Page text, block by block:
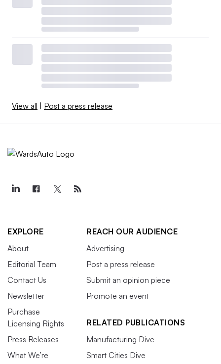
View all Post a press release
EXPLORE
About
Editorial Team
Contact Us
Newsletter
Purchase
Licensing Rights
Press Releases
What We’re
REACH OUR AUDIENCE
Advertising
Post a press release
Submit an opinion piece
Promote an event
RELATED PUBLICATIONS
Manufacturing Dive
Smart Cities Dive